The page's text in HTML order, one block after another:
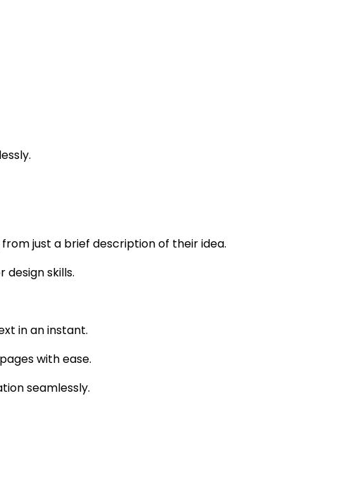
just a brief description of their idea.
skills.
in an instant.
with ease.
seamlessly.